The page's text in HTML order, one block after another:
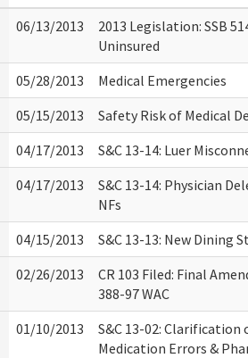
06/13/2013
2013 Legislation: SSB
Uninsured
05/28/2013
Medical Emergencies
05/15/2013
Safety Risk of Medical
04/17/2013
S&C 13-14: Luer
04/17/2013
S&C 13-14: Physician
NFs
04/15/2013
S&C 13-13: New Dining
02/26/2013
CR 103 Filed: Final
388-97 WAC
01/10/2013
S&C 13-02: Clarification
Medication Errors &